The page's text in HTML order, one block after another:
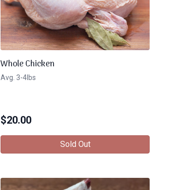
Whole Chicken
Avg. 3-4lbs
$20.00
Sold Out